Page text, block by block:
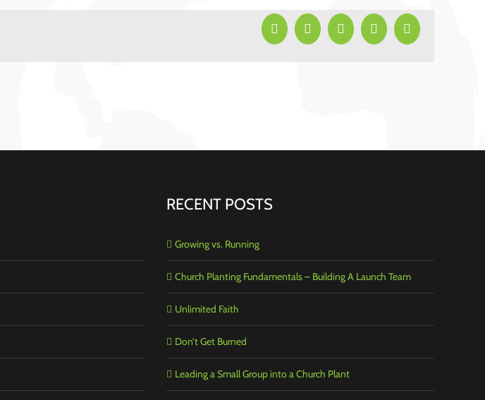
Facebook
X LinkedInPinterestEmail
RECENT POSTS
Growing vs. Running
Church Planting Fundamentals – Building A Launch Team
Unlimited Faith
Don’t Get Burned
Leading a Small Group into a Church Plant